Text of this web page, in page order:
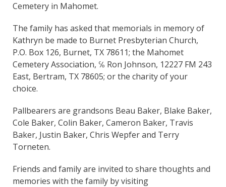
Cemetery in Mahomet.
The family has asked that memorials in memory of
Kathryn be made to Burnet Presbyterian Church,
P.O. Box 126, Burnet, TX 78611; the Mahomet
Cemetery Association, ℅ Ron Johnson, 12227 FM 243
East, Bertram, TX 78605; or the charity of your
choice.
Pallbearers are grandsons Beau Baker, Blake Baker,
Cole Baker, Colin Baker, Cameron Baker, Travis
Baker, Justin Baker, Chris Wepfer and Terry
Torneten.
Friends and family are invited to share thoughts and
memories with the family by visiting